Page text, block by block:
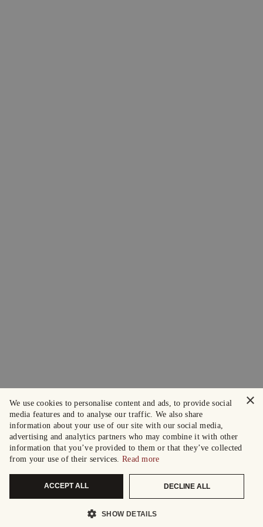
×
We use cookies to personalise content and ads, to provide social
media features and to analyse our traffic. We also share
information about your use of our site with our social media,
advertising and analytics partners who may combine it with other
information that you’ve provided to them or that they’ve collected
from your use of their services. Read more
ACCEPT ALL DECLINE ALL
SHOW DETAILS